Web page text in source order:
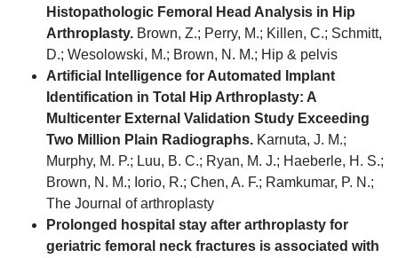
Histopathologic Femoral Head Analysis in Hip
Arthroplasty. Brown, Z.; Perry, M.; Killen, C.; Schmitt,
D.; Wesolowski, M.; Brown, N. M.; Hip & pelvis
Artificial Intelligence for Automated Implant
Identification in Total Hip Arthroplasty: A
Multicenter External Validation Study Exceeding
Two Million Plain Radiographs. Karnuta, J. M.;
Murphy, M. P.; Luu, B. C.; Ryan, M. J.; Haeberle, H. S.;
Brown, N. M.; Iorio, R.; Chen, A. F.; Ramkumar, P. N.;
The Journal of arthroplasty
Prolonged hospital stay after arthroplasty for
geriatric femoral neck fractures is associated with